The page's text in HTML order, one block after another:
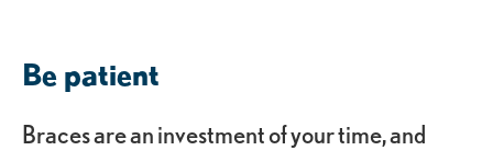
Be patient
Braces are an investment of your time, and